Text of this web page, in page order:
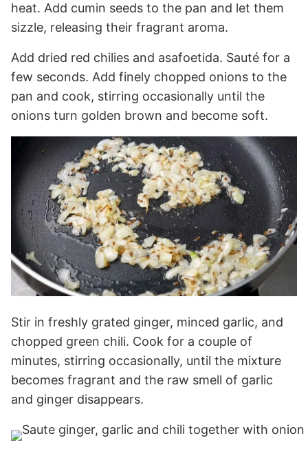
heat. Add cumin seeds to the pan and let them
sizzle, releasing their fragrant aroma.
Add dried red chilies and asafoetida. Sauté for a
few seconds. Add finely chopped onions to the
pan and cook, stirring occasionally until the
onions turn golden brown and become soft.
Stir in freshly grated ginger, minced garlic, and
chopped green chili. Cook for a couple of
minutes, stirring occasionally, until the mixture
becomes fragrant and the raw smell of garlic
and ginger disappears.